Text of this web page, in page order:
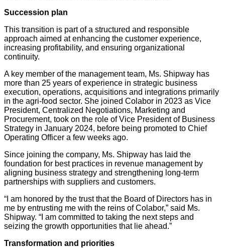
Succession plan
This transition is part of a structured and responsible
approach aimed at enhancing the customer experience,
increasing profitability, and ensuring organizational
continuity.
A key member of the management team, Ms. Shipway has
more than 25 years of experience in strategic business
execution, operations, acquisitions and integrations primarily
in the agri-food sector. She joined Colabor in 2023 as Vice
President, Centralized Negotiations, Marketing and
Procurement, took on the role of Vice President of Business
Strategy in January 2024, before being promoted to Chief
Operating Officer a few weeks ago.
Since joining the company, Ms. Shipway has laid the
foundation for best practices in revenue management by
aligning business strategy and strengthening long-term
partnerships with suppliers and customers.
“I am honored by the trust that the Board of Directors has in
me by entrusting me with the reins of Colabor,” said Ms.
Shipway. “I am committed to taking the next steps and
seizing the growth opportunities that lie ahead.”
Transformation and priorities